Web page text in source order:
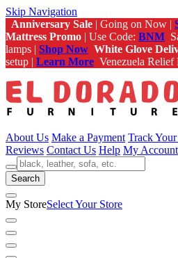
Skip Navigation
Anniversary Sale | Going on Now |
Mattress Promo | Use Code: BNM
lamps | Shop Now White Glove
setup | Learn More Venezuela Relief
About Us Make a Payment Track
Reviews Contact Us Help My Account
Search
My StoreSelect Your Store